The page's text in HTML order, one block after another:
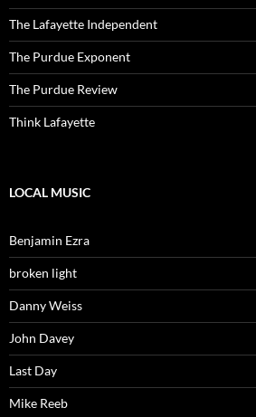
The Lafayette Independent
The Purdue Exponent
The Purdue Review
Think Lafayette
LOCAL MUSIC
Benjamin Ezra
broken light
Danny Weiss
John Davey
Last Day
Mike Reeb